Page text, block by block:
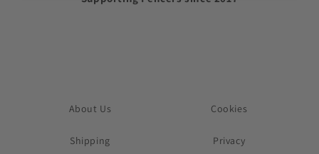
About Us
Shipping
Cookies
Privacy